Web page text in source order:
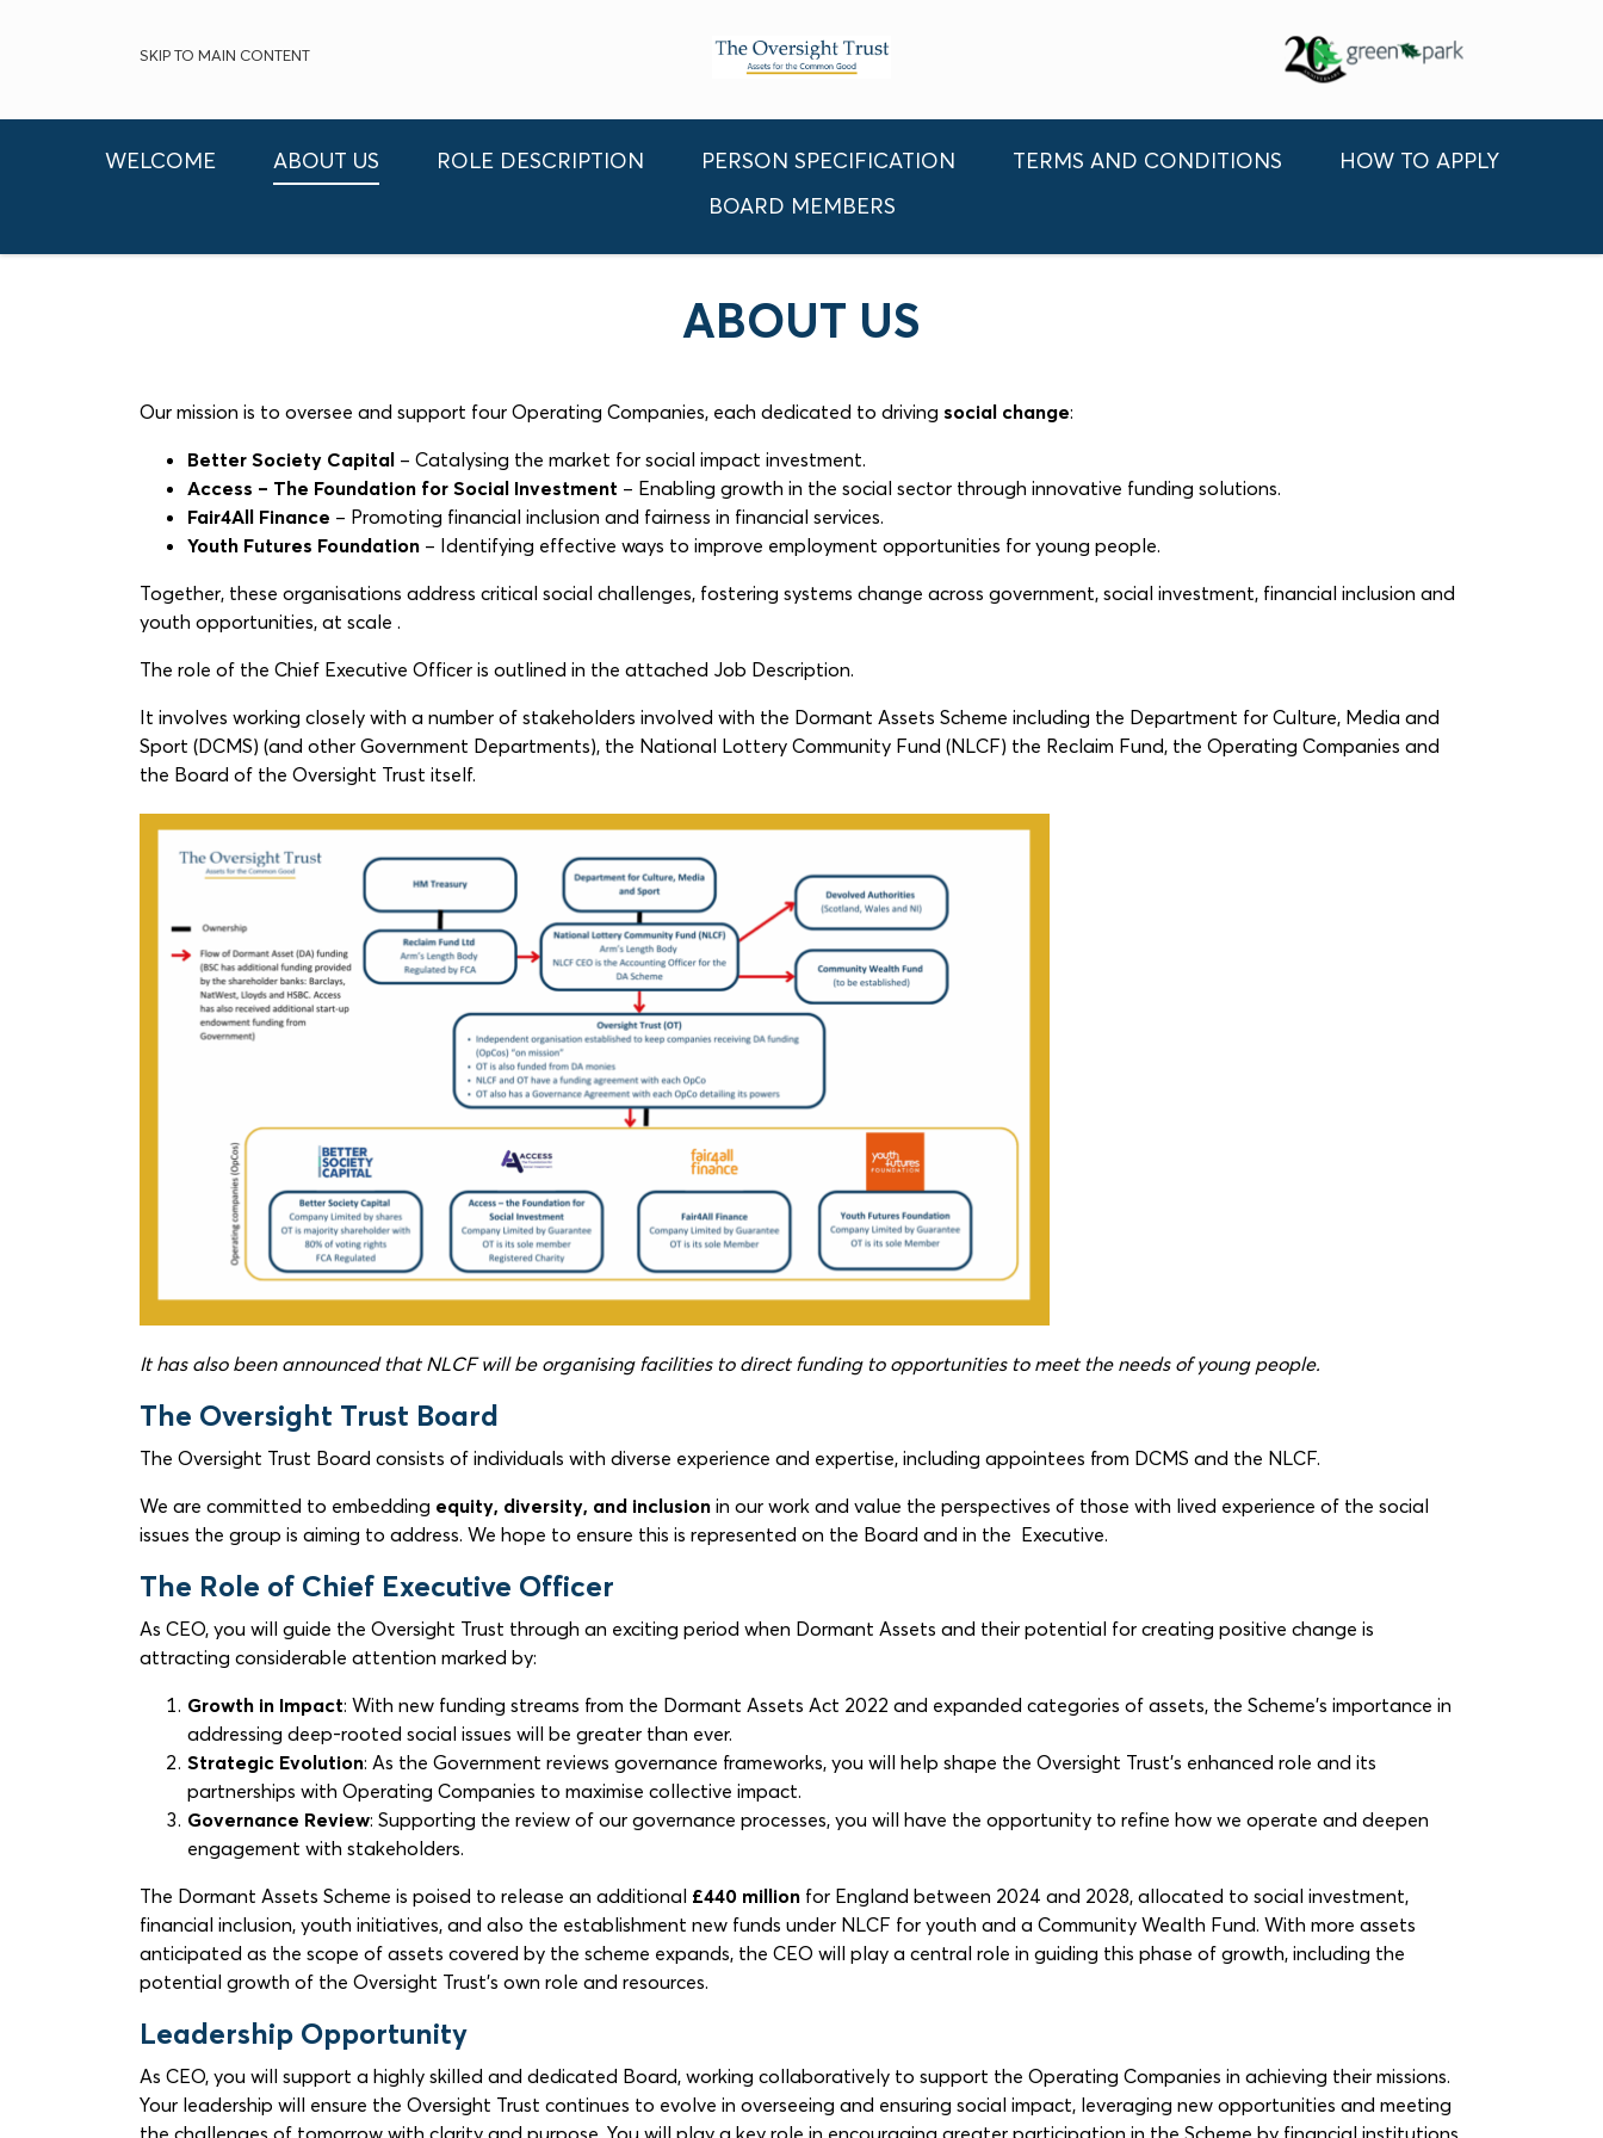
SKIP TO MAIN CONTENT
WELCOME ABOUT US ROLE DESCRIPTION PERSON SPECIFICATION TERMS AND CONDITIONS
HOW TO APPLY
BOARD MEMBERS
ABOUT US
Our mission is to oversee and support four Operating Companies, each dedicated to driving social change:
Better Society Capital – Catalysing the market for social impact investment.
Access – The Foundation for Social Investment – Enabling growth in the social sector through innovative funding solutions.
Fair4All Finance – Promoting financial inclusion and fairness in financial services.
Youth Futures Foundation – Identifying effective ways to improve employment opportunities for young people.
Together, these organisations address critical social challenges, fostering systems change across government, social investment, financial inclusion and
youth opportunities, at scale .
The role of the Chief Executive Officer is outlined in the attached Job Description.
It involves working closely with a number of stakeholders involved with the Dormant Assets Scheme including the Department for Culture, Media and
Sport (DCMS) (and other Government Departments), the National Lottery Community Fund (NLCF) the Reclaim Fund, the Operating Companies and
the Board of the Oversight Trust itself.
It has also been announced that NLCF will be organising facilities to direct funding to opportunities to meet the needs of young people.
The Oversight Trust Board
The Oversight Trust Board consists of individuals with diverse experience and expertise, including appointees from DCMS and the NLCF.
We are committed to embedding equity, diversity, and inclusion in our work and value the perspectives of those with lived experience of the social
issues the group is aiming to address. We hope to ensure this is represented on the Board and in the Executive.
The Role of Chief Executive Officer
As CEO, you will guide the Oversight Trust through an exciting period when Dormant Assets and their potential for creating positive change is
attracting considerable attention marked by:
Growth in Impact: With new funding streams from the Dormant Assets Act 2022 and expanded categories of assets, the Scheme’s importance in
addressing deep-rooted social issues will be greater than ever.
Strategic Evolution: As the Government reviews governance frameworks, you will help shape the Oversight Trust’s enhanced role and its
partnerships with Operating Companies to maximise collective impact.
Governance Review: Supporting the review of our governance processes, you will have the opportunity to refine how we operate and deepen
engagement with stakeholders.
The Dormant Assets Scheme is poised to release an additional £440 million for England between 2024 and 2028, allocated to social investment,
financial inclusion, youth initiatives, and also the establishment new funds under NLCF for youth and a Community Wealth Fund. With more assets
anticipated as the scope of assets covered by the scheme expands, the CEO will play a central role in guiding this phase of growth, including the
potential growth of the Oversight Trust’s own role and resources.
Leadership Opportunity
As CEO, you will support a highly skilled and dedicated Board, working collaboratively to support the Operating Companies in achieving their missions.
Your leadership will ensure the Oversight Trust continues to evolve in overseeing and ensuring social impact, leveraging new opportunities and meeting